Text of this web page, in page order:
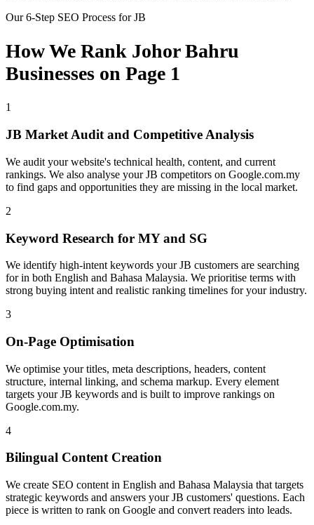
Our 6-Step SEO Process for JB
How We Rank Johor Bahru
Businesses on Page 1
1
JB Market Audit and Competitive Analysis
We audit your website's technical health, content, and current
rankings. We also analyse your JB competitors on Google.com.my
to find gaps and opportunities they are missing in the local market.
2
Keyword Research for MY and SG
We identify high-intent keywords your JB customers are searching
for in both English and Bahasa Malaysia. We prioritise terms with
strong buying intent and realistic ranking timelines for your industry.
3
On-Page Optimisation
We optimise your titles, meta descriptions, headers, content
structure, internal linking, and schema markup. Every element
targets your JB keywords and is built to improve rankings on
Google.com.my.
4
Bilingual Content Creation
We create SEO content in English and Bahasa Malaysia that targets
strategic keywords and answers your JB customers' questions. Each
piece is written to rank on Google and convert readers into leads.